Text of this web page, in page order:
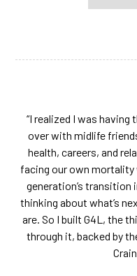
“I realized I was
over with midlife
health, careers, and
facing our own mortality
generation’s transition
thinking about what’s
are. So I built G4L, the
through it, backed by